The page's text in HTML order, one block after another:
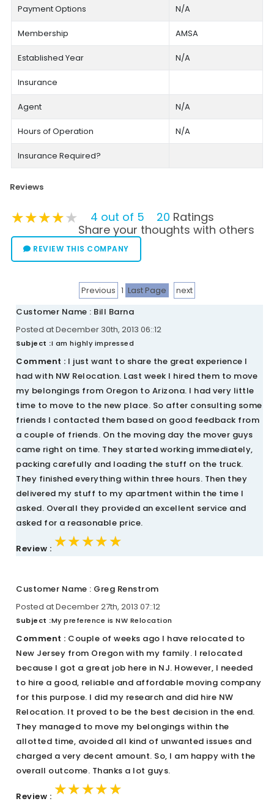
Payment Options N/A
Membership AMSA
Established Year N/A
Insurance
Agent N/A
Hours of Operation N/A
Insurance Required?
Reviews
★★★★★
★★★★★
★★★★★ 4 out of 5 20 Ratings
Share your thoughts with others
REVIEW THIS COMPANY
Previous 1 Last Page
next
Customer Name : Bill Barna
Posted at December 30th, 2013 06::12
Subject :I am highly impressed
Comment : I just want to share the great experience I
had with NW Relocation. Last week I hired them to move
my belongings from Oregon to Arizona. I had very little
time to move to the new place. So after consulting some
friends I contacted them based on good feedback from
a couple of friends. On the moving day the mover guys
came right on time. They started working immediately,
packing carefully and loading the stuff on the truck.
They finished everything within three hours. Then they
delivered my stuff to my apartment within the time I
asked. Overall they provided an excellent service and
asked for a reasonable price.
Review : ★★★★★
★★★★★
★★★★★
Customer Name : Greg Renstrom
Posted at December 27th, 2013 07::12
Subject :My preference is NW Relocation
Comment : Couple of weeks ago I have relocated to
New Jersey from Oregon with my family. I relocated
because I got a great job here in NJ. However, I needed
to hire a good, reliable and affordable moving company
for this purpose. I did my research and did hire NW
Relocation. It proved to be the best decision in the end.
They managed to move my belongings within the
allotted time, avoided all kind of unwanted issues and
charged a very decent amount. So, I am happy with the
overall outcome. Thanks a lot guys.
Review : ★★★★★
★★★★★
★★★★★